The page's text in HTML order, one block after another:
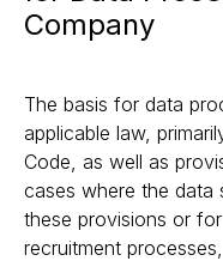
Company
The basis for data
applicable law,
Code, as well as
cases where the data
these provisions or
recruitment